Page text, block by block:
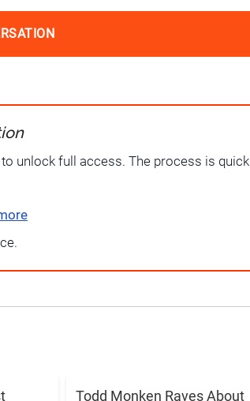
to unlock full access. The process is quick
Todd Monken Raves About